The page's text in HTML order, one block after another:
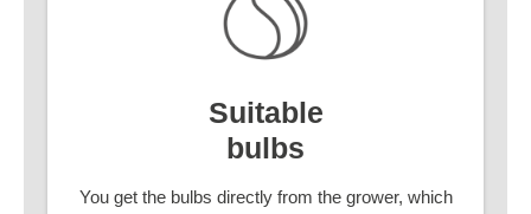
Suitable
bulbs
You get the bulbs directly from the grower, which